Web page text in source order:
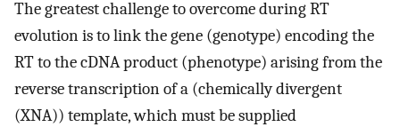
The greatest challenge to overcome during RT
evolution is to link the gene (genotype) encoding the
RT to the cDNA product (phenotype) arising from the
reverse transcription of a (chemically divergent
(XNA)) template, which must be supplied